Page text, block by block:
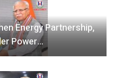
Energy Partnership,
Power…